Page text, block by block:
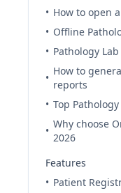
• How to open
• Offline
• Pathology
•
How to
reports
• Top
•
Why choose
2026
Features
• Patient